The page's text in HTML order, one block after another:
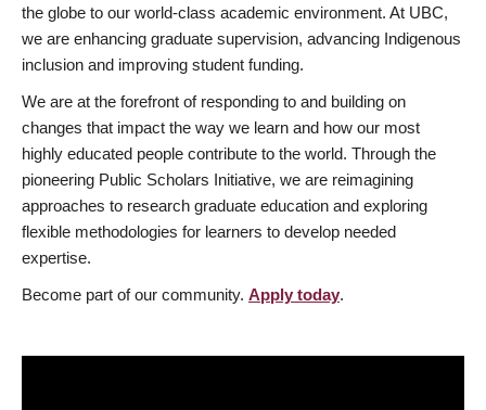
the globe to our world-class academic environment. At UBC,
we are enhancing graduate supervision, advancing Indigenous
inclusion and improving student funding.
We are at the forefront of responding to and building on
changes that impact the way we learn and how our most
highly educated people contribute to the world. Through the
pioneering Public Scholars Initiative, we are reimagining
approaches to research graduate education and exploring
flexible methodologies for learners to develop needed
expertise.
Become part of our community. Apply today.